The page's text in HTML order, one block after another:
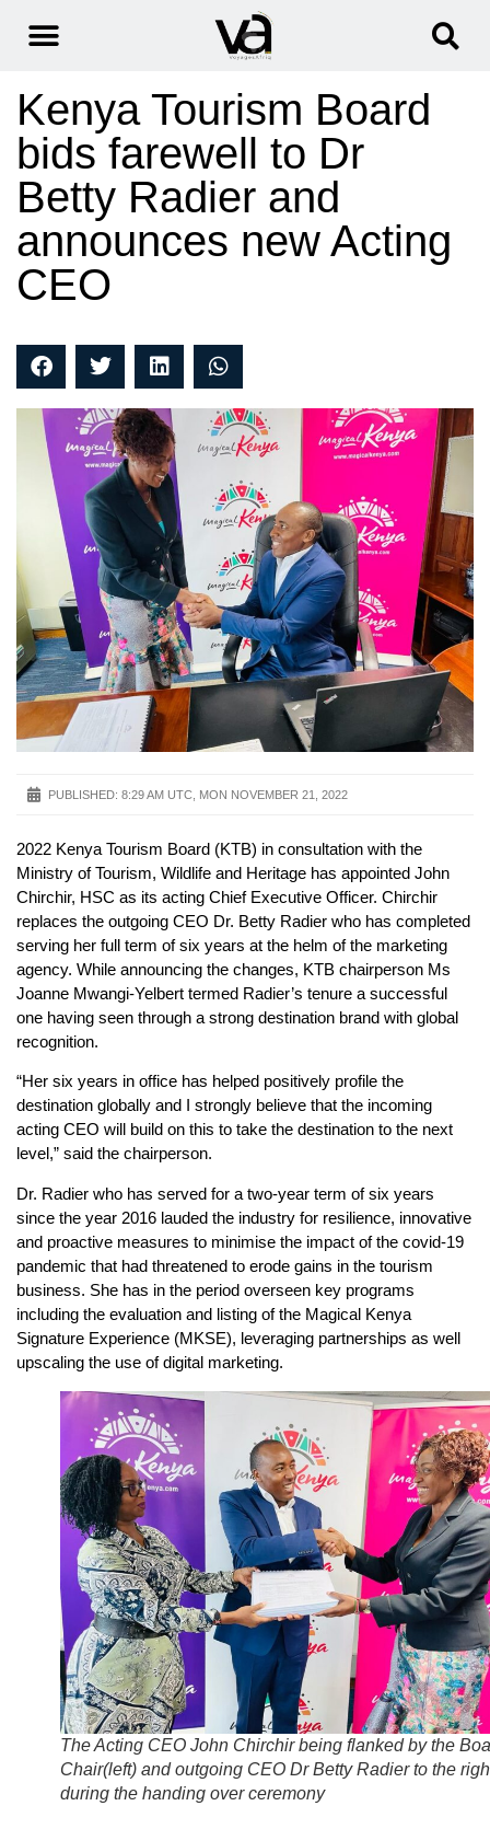
Kenya Tourism Board
bids farewell to Dr
Betty Radier and
announces new Acting
CEO
PUBLISHED: 8:29 AM UTC, MON NOVEMBER 21, 2022
2022 Kenya Tourism Board (KTB) in consultation with the
Ministry of Tourism, Wildlife and Heritage has appointed John
Chirchir, HSC as its acting Chief Executive Officer. Chirchir
replaces the outgoing CEO Dr. Betty Radier who has completed
serving her full term of six years at the helm of the marketing
agency. While announcing the changes, KTB chairperson Ms
Joanne Mwangi-Yelbert termed Radier’s tenure a successful
one having seen through a strong destination brand with global
recognition.
“Her six years in office has helped positively profile the
destination globally and I strongly believe that the incoming
acting CEO will build on this to take the destination to the next
level,” said the chairperson.
Dr. Radier who has served for a two-year term of six years
since the year 2016 lauded the industry for resilience, innovative
and proactive measures to minimise the impact of the covid-19
pandemic that had threatened to erode gains in the tourism
business. She has in the period overseen key programs
including the evaluation and listing of the Magical Kenya
Signature Experience (MKSE), leveraging partnerships as well
upscaling the use of digital marketing.
The Acting CEO John Chirchir being flanked by the
Chair(left) and outgoing CEO Dr Betty Radier to the
during the handing over ceremony